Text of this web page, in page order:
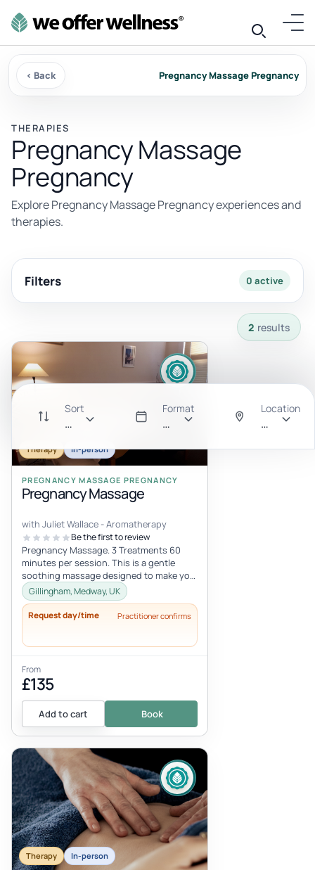
‹ Back Pregnancy Massage Pregnancy
THERAPIES
Pregnancy Massage
Pregnancy
Explore Pregnancy Massage Pregnancy experiences and
therapies.
Filters 0 active
Sort
Recommended
Format
All
Location
Anywhere
2 results
Therapy In-person
PREGNANCY MASSAGE PREGNANCY
Pregnancy Massage
with Juliet Wallace - Aromatherapy
Be the first to review
Pregnancy Massage. 3 Treatments 60
minutes per session. This is a gentle
soothing massage designed to make you
feel relaxed and cared for. Pregnancy i...
Gillingham, Medway, UK
Request day/time Practitioner confirms
From
£135
Add to cart Book
Therapy In-person